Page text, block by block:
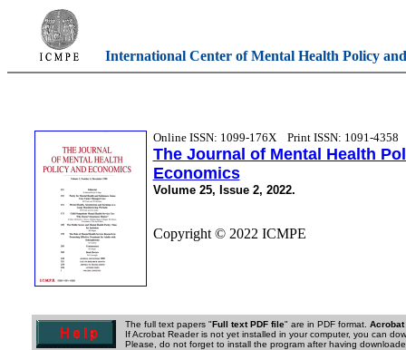
International Center of Mental Health Policy
Online ISSN: 1099-176XPrint ISSN: 1091-4358
The Journal of Mental Health
Economics
Volume 25, Issue 2, 2022.
Copyright © 2022 ICMPE
The full text papers "Full text PDF file" are in PDF format. Acrobat
If Acrobat Reader is not yet installed in your computer, you can
Please, do not forget to install the program after having